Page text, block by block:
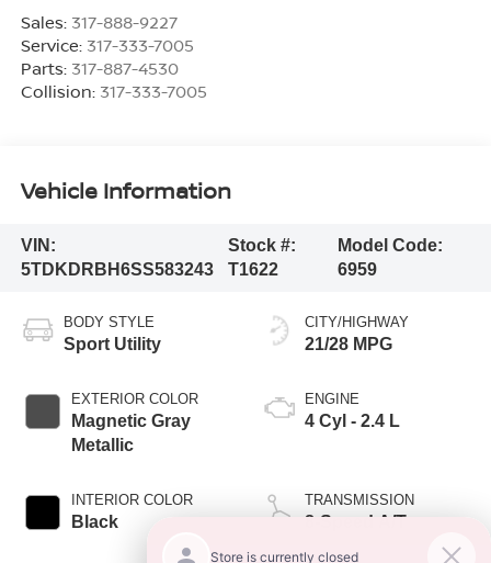
Sales: 317-888-9227
Service: 317-333-7005
Parts: 317-887-4530
Collision: 317-333-7005
Vehicle Information
VIN:
5TDKDRBH6SS583243
Stock #:
T1622
Model Code:
6959
BODY STYLE
Sport Utility
EXTERIOR COLOR
Magnetic Gray
Metallic
INTERIOR COLOR
Black
CITY/HIGHWAY
21/28 MPG
ENGINE
4 Cyl - 2.4 L
TRANSMISSION
8-Speed A/T